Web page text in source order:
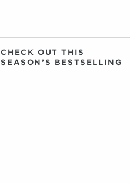
CHECK OUT THIS
SEASON’S BESTSELLING